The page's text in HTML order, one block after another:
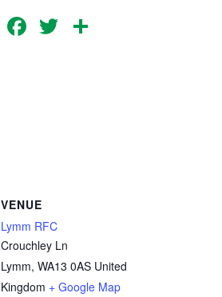
Facebook
Twitter
VENUE
Lymm RFC
Crouchley Ln
Lymm, WA13 0AS United
Kingdom + Google Map